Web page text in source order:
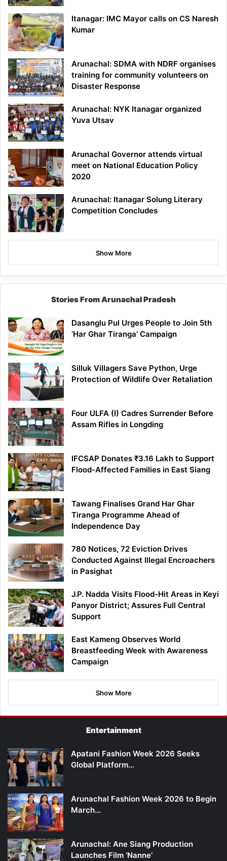
Itanagar: IMC Mayor calls on CS Naresh
Kumar
Arunachal: SDMA with NDRF organises
training for community volunteers on
Disaster Response
Arunachal: NYK Itanagar organized
Yuva Utsav
Arunachal Governor attends virtual
meet on National Education Policy
2020
Arunachal: Itanagar Solung Literary
Competition Concludes
Show More
Stories From Arunachal Pradesh
Dasanglu Pul Urges People to Join 5th
‘Har Ghar Tiranga’ Campaign
Silluk Villagers Save Python, Urge
Protection of Wildlife Over Retaliation
Four ULFA (I) Cadres Surrender Before
Assam Rifles in Longding
IFCSAP Donates ₹3.16 Lakh to Support
Flood-Affected Families in East Siang
Tawang Finalises Grand Har Ghar
Tiranga Programme Ahead of
Independence Day
780 Notices, 72 Eviction Drives
Conducted Against Illegal Encroachers
in Pasighat
J.P. Nadda Visits Flood-Hit Areas in Keyi
Panyor District; Assures Full Central
Support
East Kameng Observes World
Breastfeeding Week with Awareness
Campaign
Show More
Entertainment
Apatani Fashion Week 2026 Seeks
Global Platform…
Arunachal Fashion Week 2026 to Begin
March…
Arunachal: Ane Siang Production
Launches Film ‘Nanne’